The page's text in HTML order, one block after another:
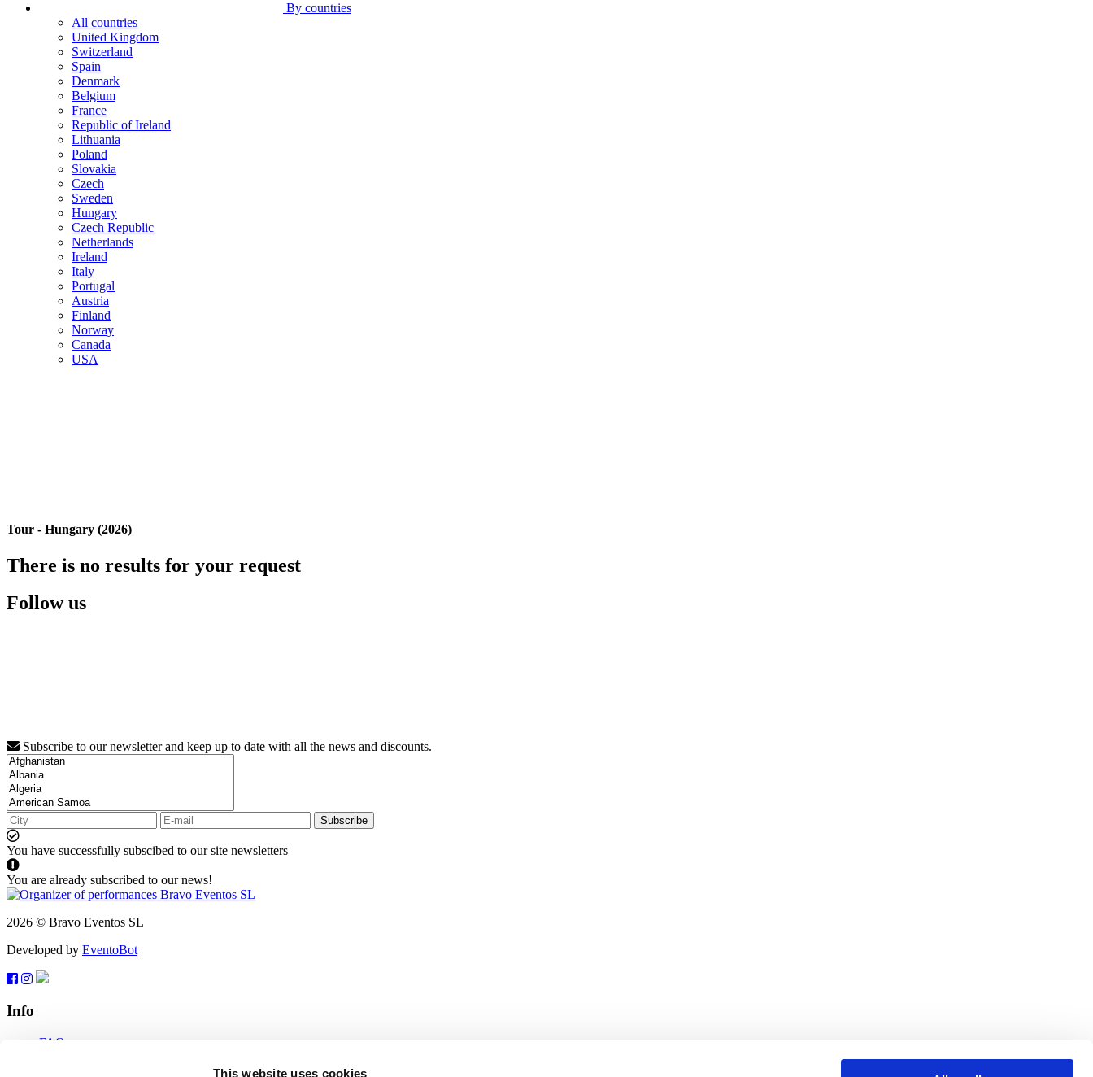
This website uses cookies
By countries
All countries
United Kingdom
Switzerland
Spain
Denmark
Belgium
France
Republic of Ireland
Lithuania
Poland
Slovakia
Czech
Sweden
Hungary
Czech Republic
Netherlands
Ireland
Italy
Portugal
Austria
Finland
Norway
Canada
USA
Tour - Hungary (2026)
There is no results for your request
Follow us
Subscribe to our newsletter and keep up to date with all the news and discounts.
Subscribe
You have successfully subscibed to our site newsletters
You are already subscribed to our news!
2026 © Bravo Eventos SL
Developed by EventoBot
Info
FAQ